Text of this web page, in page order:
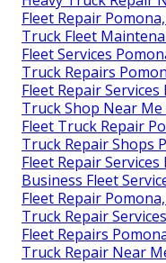
Fleet Repair
Truck Fleet
Fleet Services
Truck Repairs
Fleet Repair Services
Truck Shop Near Me
Fleet Truck Repair
Truck Repair Shops
Fleet Repair Services
Business Fleet
Fleet Repair
Truck Repair
Fleet Repairs
Truck Repair Near